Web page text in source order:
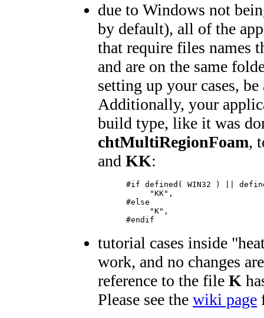
due to Windows not
by default), all of the
that require files names
and are on the same
setting up your cases,
Additionally, your
build type, like it was
chtMultiRegionFoam,
and KK:
#if defined( WIN32 ) ||
           "KK",
      #else
           "K",
      #endif
tutorial cases inside
work, and no changes
reference to the file K
Please see the wiki page